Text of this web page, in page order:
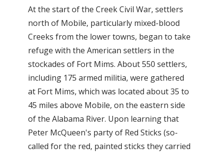
At the start of the Creek Civil War, settlers
north of Mobile, particularly mixed-blood
Creeks from the lower towns, began to take
refuge with the American settlers in the
stockades of Fort Mims. About 550 settlers,
including 175 armed militia, were gathered
at Fort Mims, which was located about 35 to
45 miles above Mobile, on the eastern side
of the Alabama River. Upon learning that
Peter McQueen's party of Red Sticks (so-
called for the red, painted sticks they carried